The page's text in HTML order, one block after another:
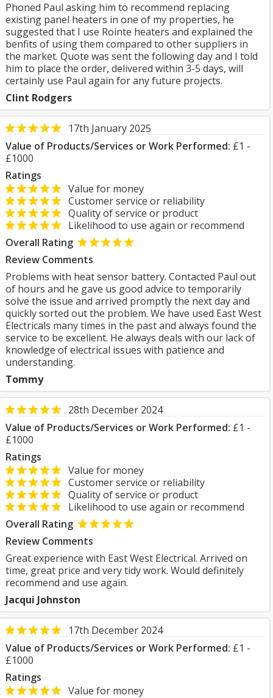
Phoned Paul asking him to recommend replacing
existing panel heaters in one of my properties, he
suggested that I use Rointe heaters and explained the
benfits of using them compared to other suppliers in
the market. Quote was sent the following day and I told
him to place the order, delivered within 3-5 days, will
certainly use Paul again for any future projects.
Clint Rodgers
17th January 2025
Value of Products/Services or Work Performed: £1 -
£1000
Ratings
Value for money
Customer service or reliability
Quality of service or product
Likelihood to use again or recommend
Overall Rating
Review Comments
Problems with heat sensor battery. Contacted Paul out
of hours and he gave us good advice to temporarily
solve the issue and arrived promptly the next day and
quickly sorted out the problem. We have used East West
Electricals many times in the past and always found the
service to be excellent. He always deals with our lack of
knowledge of electrical issues with patience and
understanding.
Tommy
28th December 2024
Value of Products/Services or Work Performed: £1 -
£1000
Ratings
Value for money
Customer service or reliability
Quality of service or product
Likelihood to use again or recommend
Overall Rating
Review Comments
Great experience with East West Electrical. Arrived on
time, great price and very tidy work. Would definitely
recommend and use again.
Jacqui Johnston
17th December 2024
Value of Products/Services or Work Performed: £1 -
£1000
Ratings
Value for money